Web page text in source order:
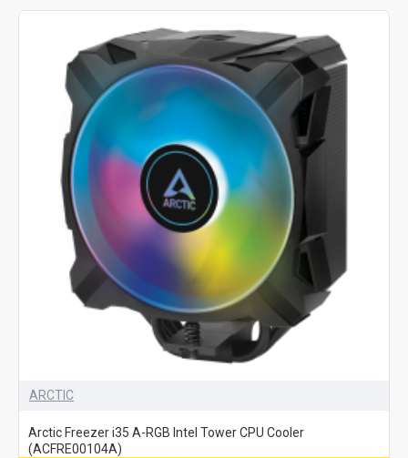
ARCTIC
Arctic Freezer i35 A-RGB Intel Tower CPU Cooler
(ACFRE00104A)